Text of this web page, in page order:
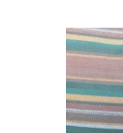
Dr. Meek
of California at
public health
Berkeley. She